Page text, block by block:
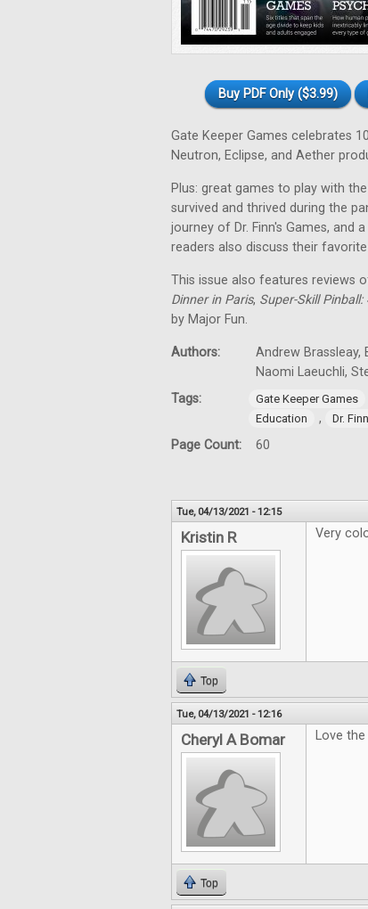
Buy PDF Only ($3.99)
Gate Keeper Games celebrates
Neutron, Eclipse, and Aether
Plus: great games to play with
survived and thrived during the
journey of Dr. Finn's Games, and
readers also discuss their
This issue also features reviews
Dinner in Paris, Super-Skill Pinball:
by Major Fun.
Authors:
Andrew Brassleay,
Naomi Laeuchli,
Tags:
Gate Keeper Games
Education , Dr.
Page Count: 60
Tue, 04/13/2021 - 12:15
Kristin R Very
Top
Tue, 04/13/2021 - 12:16
Cheryl A Bomar Love
Top